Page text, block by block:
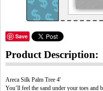
Save
Product Description:
Areca Silk Palm Tree 4'
You’ll feel the sand under your toes and